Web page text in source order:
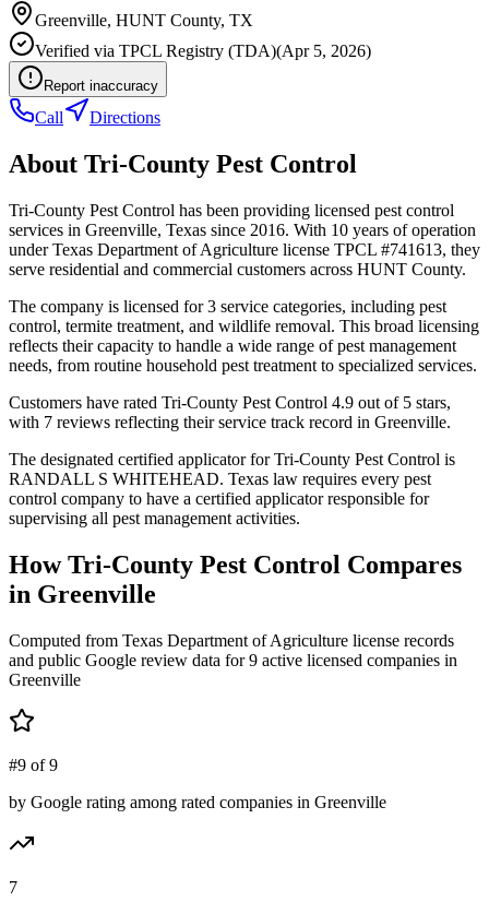
Greenville, HUNT County, TX
Verified via TPCL Registry (TDA)(Apr 5, 2026)
Report inaccuracy
Call Directions
About Tri-County Pest Control
Tri-County Pest Control has been providing licensed pest control
services in Greenville, Texas since 2016. With 10 years of operation
under Texas Department of Agriculture license TPCL #741613, they
serve residential and commercial customers across HUNT County.
The company is licensed for 3 service categories, including pest
control, termite treatment, and wildlife removal. This broad licensing
reflects their capacity to handle a wide range of pest management
needs, from routine household pest treatment to specialized services.
Customers have rated Tri-County Pest Control 4.9 out of 5 stars,
with 7 reviews reflecting their service track record in Greenville.
The designated certified applicator for Tri-County Pest Control is
RANDALL S WHITEHEAD. Texas law requires every pest
control company to have a certified applicator responsible for
supervising all pest management activities.
HowTri-County Pest Control Compares
in Greenville
Computed from Texas Department of Agriculture license records
and public Google review data for9 active licensed companies in
Greenville
#9 of 9
by Google rating among rated companies in Greenville
7